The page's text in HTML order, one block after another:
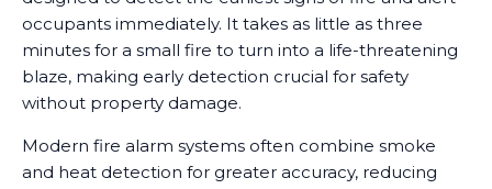
occupants immediately. It takes as little as three
minutes for a small fire to turn into a life-threatening
blaze, making early detection crucial for safety
without property damage.
Modern fire alarm systems often combine smoke
and heat detection for greater accuracy, reducing